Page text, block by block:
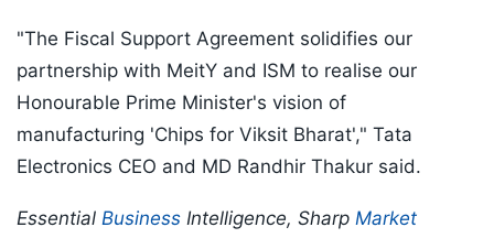
"The Fiscal Support Agreement solidifies our
partnership with MeitY and ISM to realise our
Honourable Prime Minister's vision of
manufacturing 'Chips for Viksit Bharat'," Tata
Electronics CEO and MD Randhir Thakur said.
Essential Business Intelligence, Sharp Market